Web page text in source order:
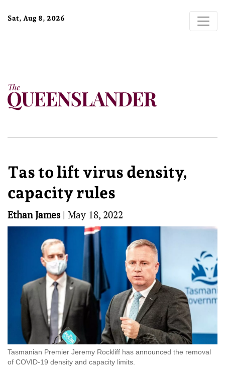
Sat, Aug 8, 2026
Tas to lift virus density,
capacity rules
Ethan James | May 18, 2022
Tasmanian Premier Jeremy Rockliff has announced the removal
of COVID-19 density and capacity limits.